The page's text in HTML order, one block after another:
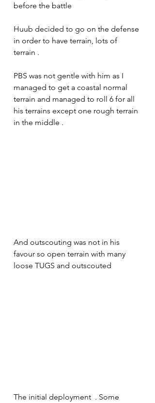
before the battle
Huub decided to go on the defense
in order to have terrain, lots of
terrain .
PBS was not gentle with him as I
managed to get a coastal normal
terrain and managed to roll 6 for all
his terrains except one rough terrain
in the middle .
And outscouting was not in his
favour so open terrain with many
loose TUGS and outscouted
The initial deployment  . Some